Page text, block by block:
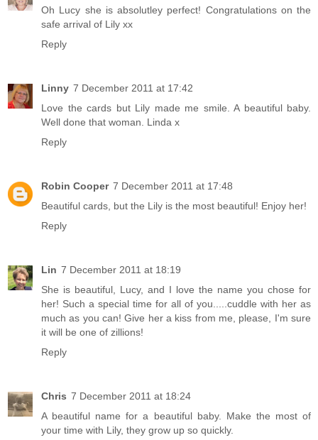
Oh Lucy she is absolutley perfect! Congratulations on the
safe arrival of Lily xx
Reply
Linny 7 December 2011 at 17:42
Love the cards but Lily made me smile. A beautiful baby.
Well done that woman. Linda x
Reply
Robin Cooper 7 December 2011 at 17:48
Beautiful cards, but the Lily is the most beautiful! Enjoy her!
Reply
Lin 7 December 2011 at 18:19
She is beautiful, Lucy, and I love the name you chose for
her! Such a special time for all of you.....cuddle with her as
much as you can! Give her a kiss from me, please, I'm sure
it will be one of zillions!
Reply
Chris 7 December 2011 at 18:24
A beautiful name for a beautiful baby. Make the most of
your time with Lily, they grow up so quickly.